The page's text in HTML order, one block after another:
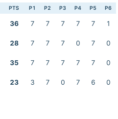
PTS P1 P2 P3 P4 P5 P6
36 7 7 7 7 7 1
28 7 7 7 0 7 0
35 7 7 7 7 7 0
23 3 7 0 7 6 0